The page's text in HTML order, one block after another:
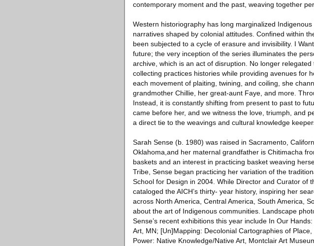
contemporary moment and the past, weaving together
Western historiography has long marginalized
narratives shaped by colonial attitudes. Confined within
been subjected to a cycle of erasure and invisibility. I
future; the very inception of the series illuminates the
archive, which is an act of disruption. No longer
collecting practices histories while providing avenues for
each movement of plaiting, twining, and coiling, she
grandmother Chillie, her great-aunt Faye, and more.
Instead, it is constantly shifting from present to past to
came before her, and we witness the love, triumph, and
a direct tie to the weavings and cultural knowledge
Sarah Sense (b. 1980) was raised in Sacramento,
Oklahoma,and her maternal grandfather is Chitimacha
baskets and an interest in practicing basket weaving
Tribe, Sense began practicing her variation of the
School for Design in 2004. While Director and Curator of
cataloged the AICH’s thirty- year history, inspiring her
across North America, Central America, South America,
about the art of Indigenous communities. Landscape
Sense’s recent exhibitions this year include In Our
Art, MN; [Un]Mapping: Decolonial Cartographies of
Power: Native Knowledge/Native Art, Montclair Art